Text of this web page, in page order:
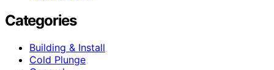
Categories
Building & Install
Cold Plunge